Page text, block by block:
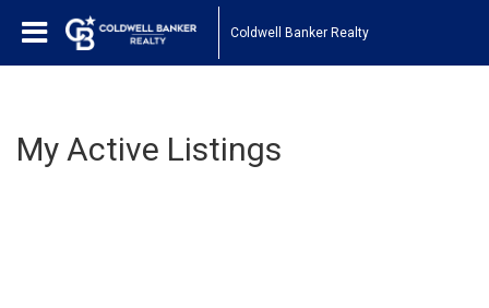
Coldwell Banker Realty
My Active Listings